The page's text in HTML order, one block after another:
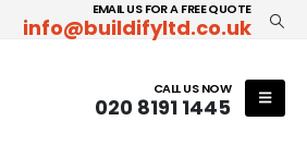
EMAIL US FOR A FREE QUOTE
info@buildifyltd.co.uk
CALL US NOW
020 8191 1445